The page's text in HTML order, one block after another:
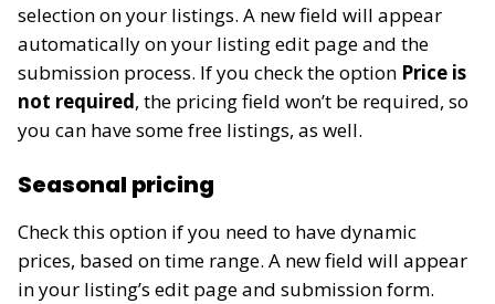
selection on your listings. A new field will appear
automatically on your listing edit page and the
submission process. If you check the option Price is
not required, the pricing field won’t be required, so
you can have some free listings, as well.
Seasonal pricing
Check this option if you need to have dynamic
prices, based on time range. A new field will appear
in your listing’s edit pageand submission form.